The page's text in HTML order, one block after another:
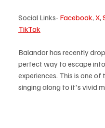
Social Links- Facebook, X,
TikTok
Balandor has recently
perfect way to escape
experiences. This is one
singing along to it's vivid